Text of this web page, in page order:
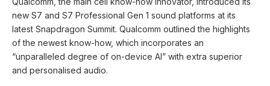
new S7 and S7 Professional Gen 1 sound platforms at its
latest Snapdragon Summit. Qualcomm outlined the highlights
of the newest know-how, which incorporates an
“unparalleled degree of on-device AI” with extra superior
and personalised audio.